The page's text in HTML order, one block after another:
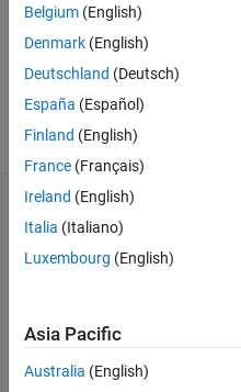
Follow
Message
Dashboard
Statistics
-2
-1 2
3
Belgium (English)
Denmark (English)
Deutschland (Deutsch)
España (Español)
Finland (English)
France (Français)
Ireland (English)
Italia (Italiano)
Luxembourg (English)
Asia Pacific
Australia (English)